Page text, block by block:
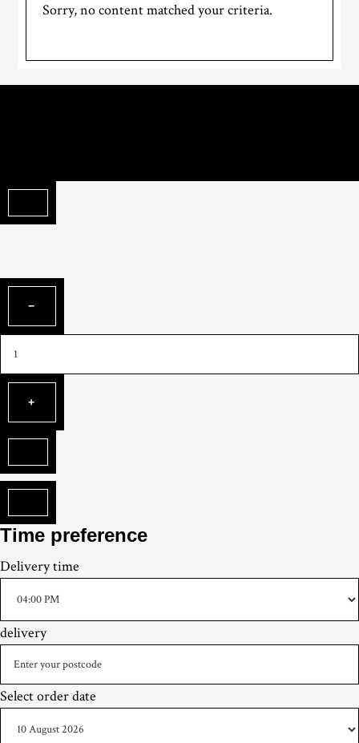
Sorry, no content matched your criteria.
Time preference
Deliverytime
delivery
Select order date